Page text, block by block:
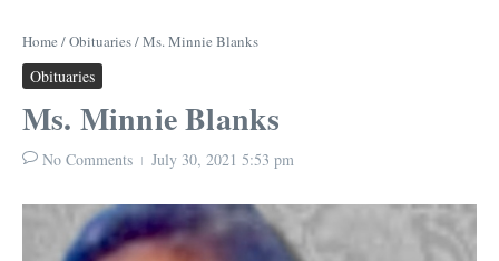
Home /Obituaries/Ms. Minnie Blanks
Obituaries
Ms. Minnie Blanks
No Comments July 30, 2021 5:53 pm